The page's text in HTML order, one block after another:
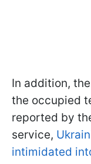
In addition,
the occupied
reported by
service,
intimidated